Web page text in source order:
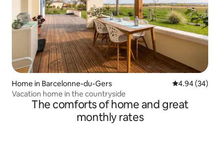
Home in Barcelonne-du-Gers 4.94 out of 5
4.94 (34)
Vacation home in the countryside
The comforts of home and great
monthly rates